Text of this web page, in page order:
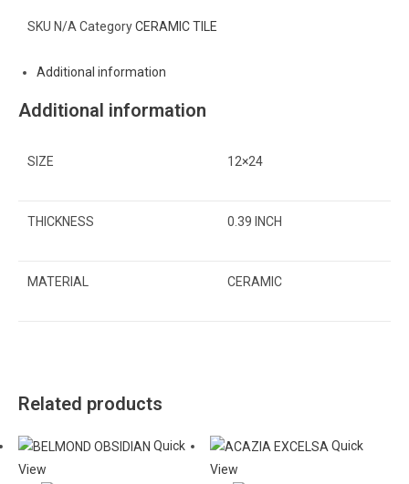
Related products
Quick
View
Quick
View
SKU N/A CategoryCERAMIC TILE
Additional information
Additional information
SIZE 12×24
THICKNESS 0.39 INCH
MATERIAL CERAMIC